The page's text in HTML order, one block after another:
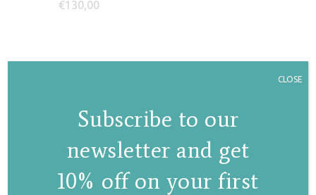
€130,00
Subscribe to our
newsletter and get
10% off on your first
CLOSE